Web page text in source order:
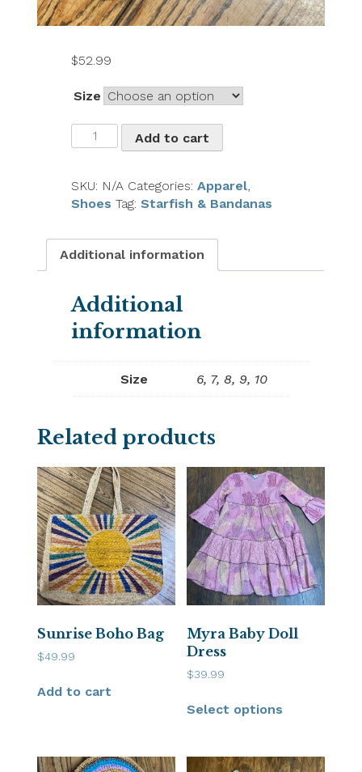
$52.99
Size
Oka
B
Sandals
quantity
Add to cart
SKU: N/A Categories:Apparel
Shoes Tag:Starfish & Bandanas
Additional information
Additional
information
Size 6, 7, 8, 9, 10
Related products
Sunrise Boho Bag
$49.99
Add to cart
Myra Baby Doll
Dress
$39.99
Select options